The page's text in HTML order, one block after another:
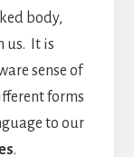
body,
us. It is
sense of
forms
to our
.